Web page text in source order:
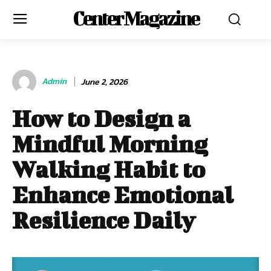
Center Magazine
Admin June 2, 2026
How to Design a
Mindful Morning
Walking Habit to
Enhance Emotional
Resilience Daily